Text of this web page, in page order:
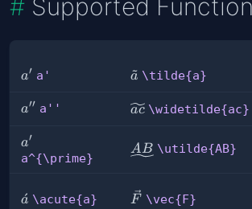
Supported
a'
a′ a' \tilde{a}
a
~ \tilde{a}
a''
a′′ a'' \widetilde{ac}
ac \widetilde{ac}
a^{\prime}
a′
a^{\prime}
\utilde{AB}
AB \utilde{AB}
\acute{a}
a
ˊ \acute{a} \vec{F}
F \vec{F}